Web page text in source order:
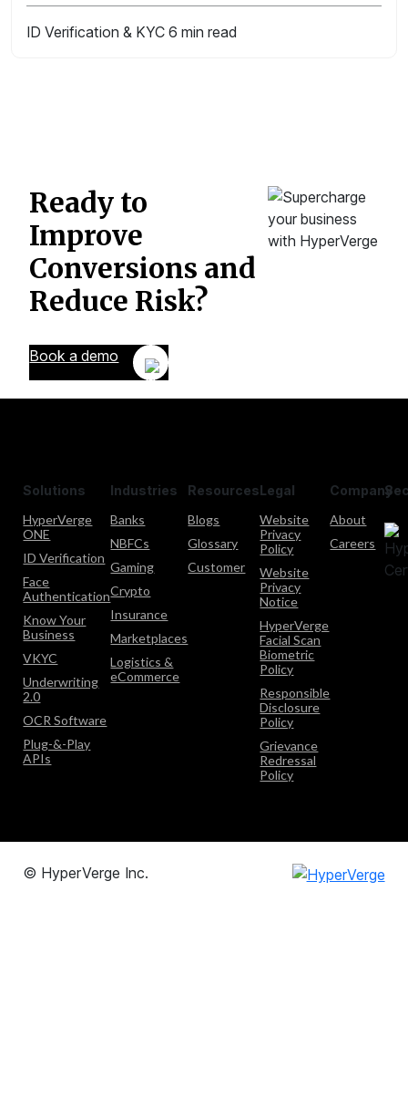
ID Verification & KYC 6 min read
Ready to
Improve
Conversions and
Reduce Risk?
Book a demo
Solutions
HyperVerge
ONE
ID Verification
Face
Authentication
Know Your
Business
VKYC
Underwriting
2.0
OCR Software
Plug-&-Play
APIs
Industries
Banks
NBFCs
Gaming
Crypto
Insurance
Marketplaces
Logistics &
eCommerce
Resources
Blogs
Glossary
Customer
Legal
Website
Privacy
Policy
Website
Privacy
Notice
HyperVerge
Facial Scan
Biometric
Policy
Responsible
Disclosure
Policy
Grievance
Redressal
Policy
Company
About
Careers
© HyperVerge Inc.